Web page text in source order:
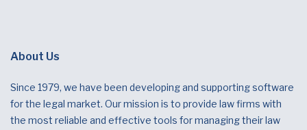
About Us
Since 1979, we have been developing and supporting software
for the legal market. Our mission is to provide law firms with
the most reliable and effective tools for managing their law